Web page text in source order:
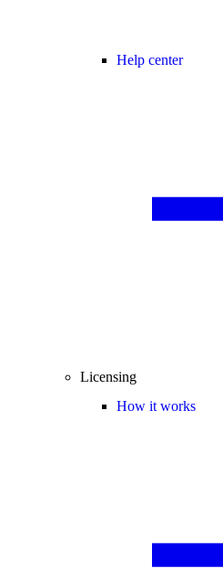
Help center
Licensing
How it works